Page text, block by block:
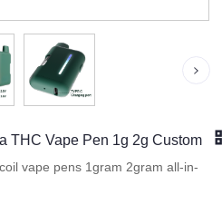
THC Vape Pen 1g 2g Custom
vape pens 1gram 2gram all-in-